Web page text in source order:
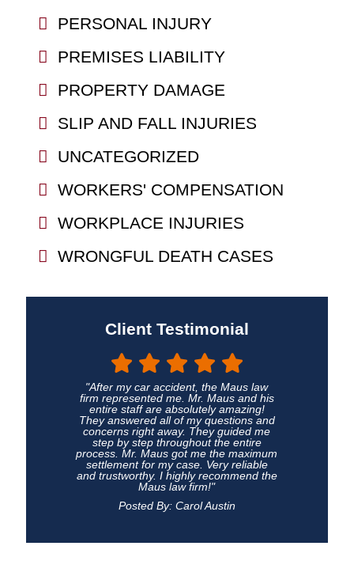
PERSONAL INJURY
PREMISES LIABILITY
PROPERTY DAMAGE
SLIP AND FALL INJURIES
UNCATEGORIZED
WORKERS' COMPENSATION
WORKPLACE INJURIES
WRONGFUL DEATH CASES
Client Testimonial
"After my car accident, the Maus law
firm represented me. Mr. Maus and his
entire staff are absolutely amazing!
They answered all of my questions and
concerns right away. They guided me
step by step throughout the entire
process. Mr. Maus got me the maximum
settlement for my case. Very reliable
and trustworthy. I highly recommend the
Maus law firm!"
Posted By: Carol Austin